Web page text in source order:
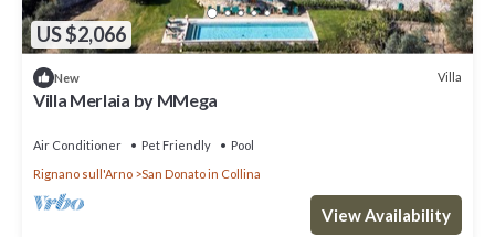
US $2,066
New Villa
Villa Merlaia by MMega
Air Conditioner Pet Friendly
Pool
Rignano sull'Arno
San Donato in Collina
View Availability